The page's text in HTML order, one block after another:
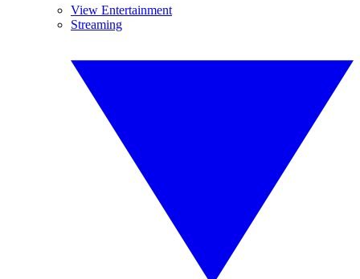
View Entertainment
Streaming